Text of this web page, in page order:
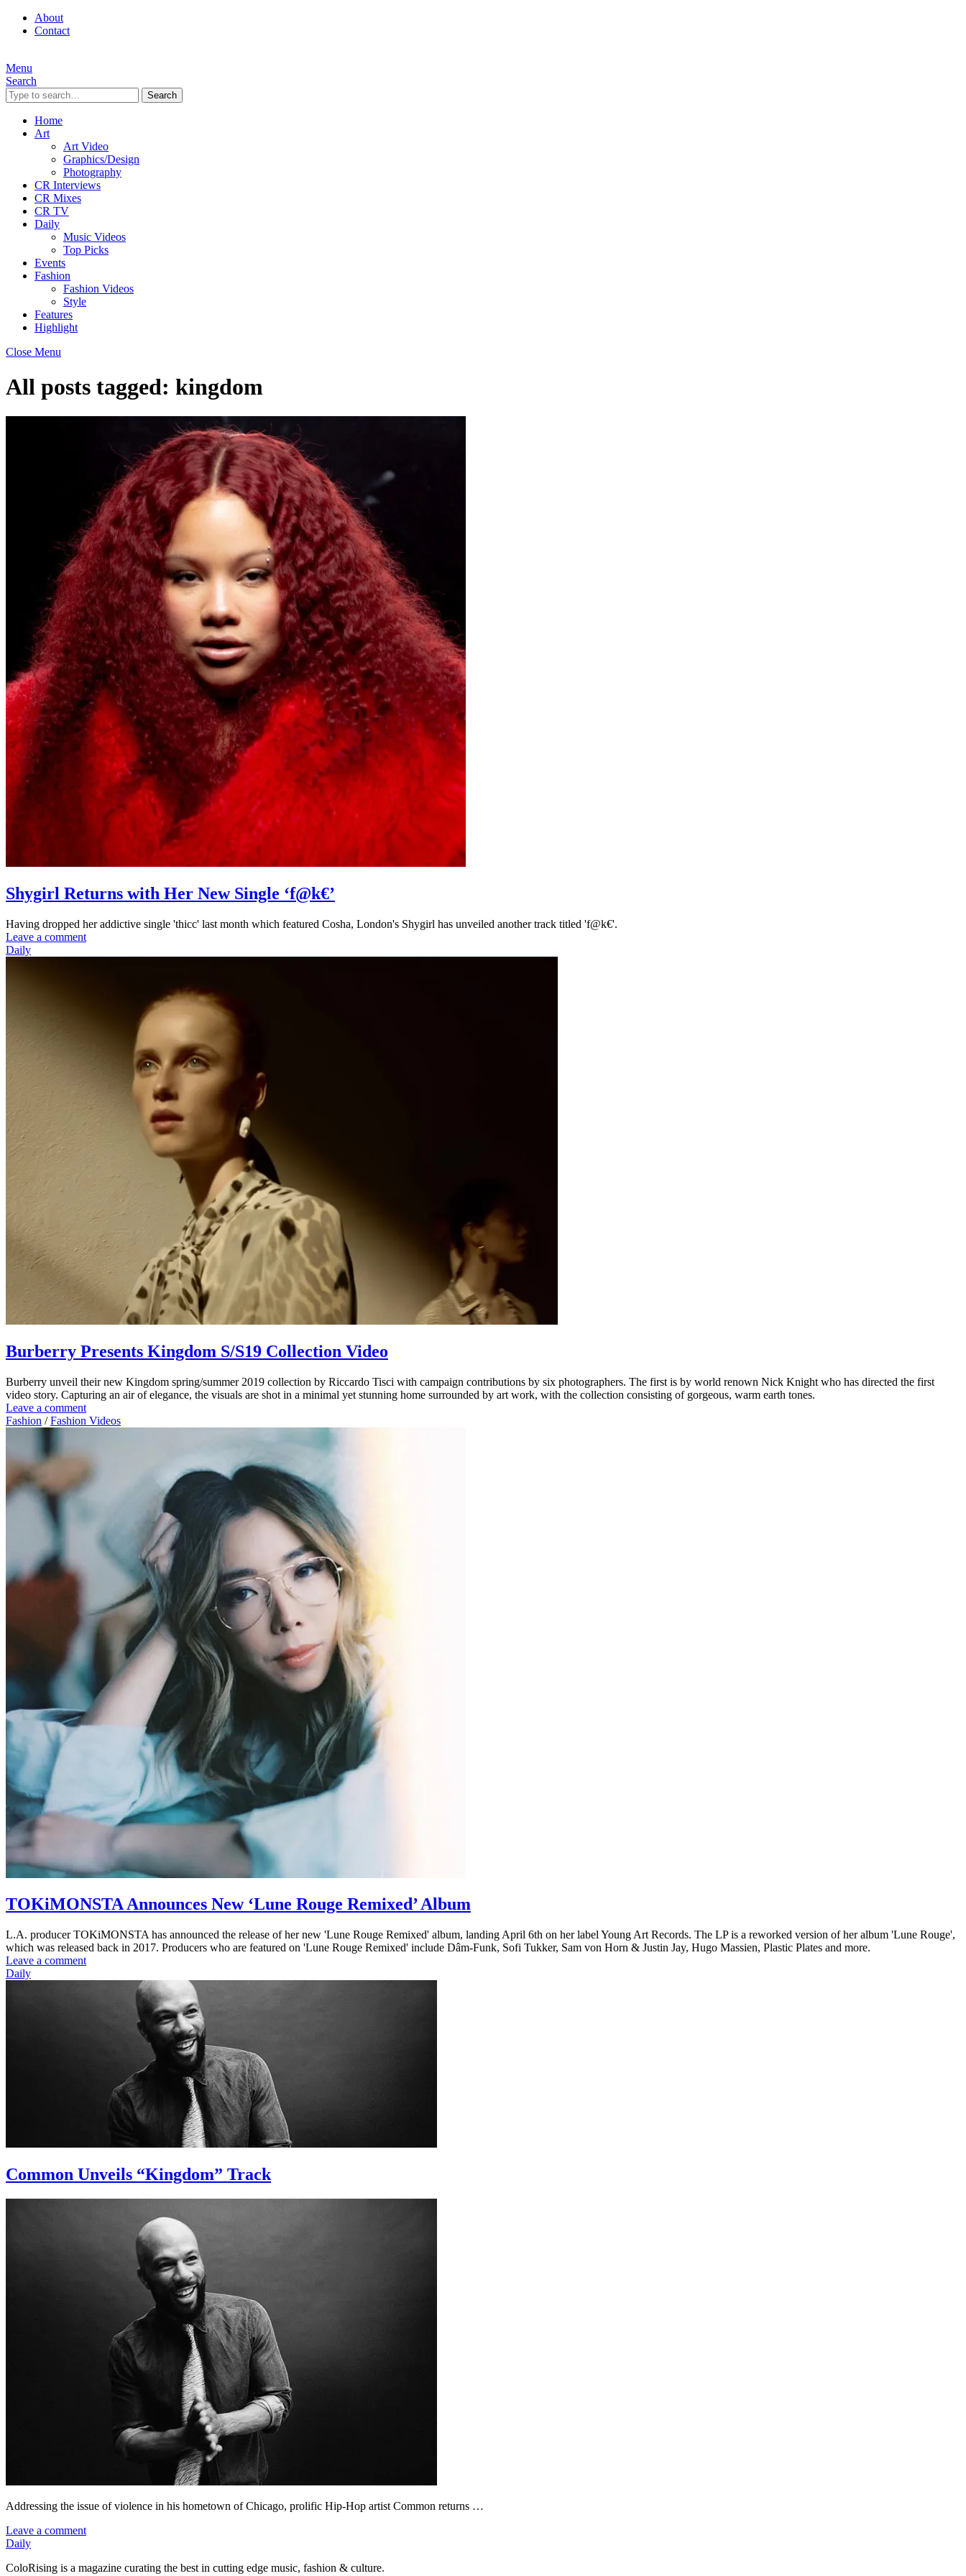
About
Contact
Menu
Search
Search
Home
Art
Art Video
Graphics/Design
Photography
CR Interviews
CR Mixes
CR TV
Daily
Music Videos
Top Picks
Events
Fashion
Fashion Videos
Style
Features
Highlight
Close Menu
All posts tagged: kingdom
Shygirl Returns with Her New Single ‘f@k€’
Having dropped her addictive single 'thicc' last month which featured Cosha, London's Shygirl has unveiled another track titled 'f@k€'.
Leave a comment
Daily
Burberry Presents Kingdom S/S19 Collection Video
Burberry unveil their new Kingdom spring/summer 2019 collection by Riccardo Tisci with campaign contributions by six photographers. The first is by world renown Nick Knight who has directed the first
video story. Capturing an air of elegance, the visuals are shot in a minimal yet stunning home surrounded by art work, with the collection consisting of gorgeous, warm earth tones.
Leave a comment
Fashion /Fashion Videos
TOKiMONSTA Announces New ‘Lune Rouge Remixed’ Album
L.A. producer TOKiMONSTA has announced the release of her new 'Lune Rouge Remixed' album, landing April 6th on her label Young Art Records. The LP is a reworked version of her album 'Lune Rouge',
which was released back in 2017. Producers who are featured on 'Lune Rouge Remixed' include Dâm-Funk, Sofi Tukker, Sam von Horn & Justin Jay, Hugo Massien, Plastic Plates and more.
Leave a comment
Daily
Common Unveils “Kingdom” Track
Addressing the issue of violence in his hometown of Chicago, prolific Hip-Hop artist Common returns …
Leave a comment
Daily
ColoRising is a magazine curating the best in cutting edge music, fashion & culture.